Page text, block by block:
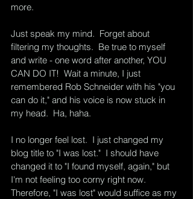
more.
Just speak my mind.  Forget about
filtering my thoughts.  Be true to myself
and write - one word after another, YOU
CAN DO IT!  Wait a minute, I just
remembered Rob Schneider with his "you
can do it," and his voice is now stuck in
my head.  Ha, haha.
I no longer feel lost.  I just changed my
blog title to "I was lost."  I should have
changed it to "I found myself, again," but
I'm not feeling too corny right now.
Therefore, "I was lost" would suffice as my